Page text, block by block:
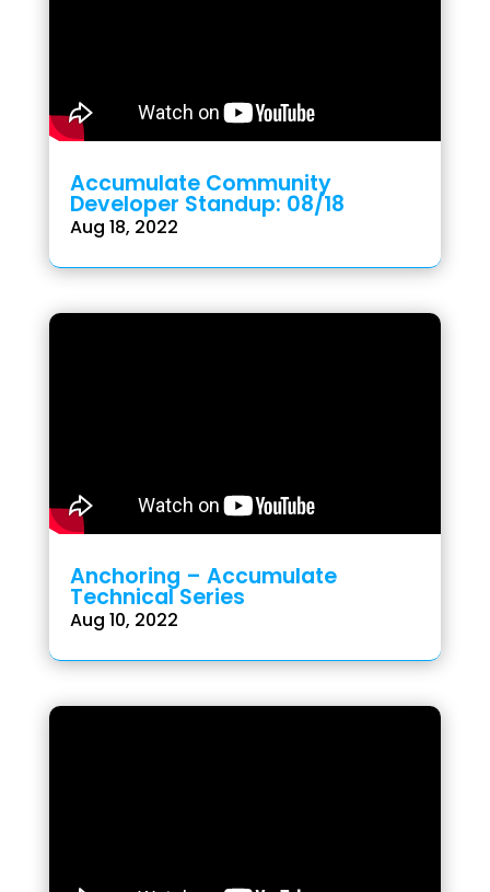
Accumulate Community
Developer Standup: 08/18
Aug 18, 2022
Anchoring – Accumulate
Technical Series
Aug 10, 2022